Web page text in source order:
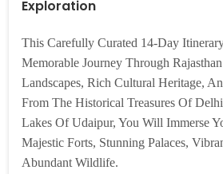
Exploration
This Carefully Curated 14-Day
Memorable Journey Through
Landscapes, Rich Cultural Heritage,
From The Historical Treasures Of
Lakes Of Udaipur, You Will Immerse
Majestic Forts, Stunning Palaces,
Abundant Wildlife.